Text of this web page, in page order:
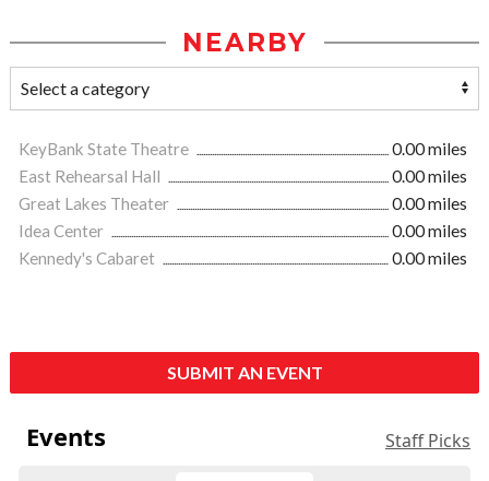
NEARBY
KeyBank State Theatre
0.00 miles
East Rehearsal Hall
0.00 miles
Great Lakes Theater
0.00 miles
Idea Center
0.00 miles
Kennedy's Cabaret
0.00 miles
SUBMIT AN EVENT
Events Staff Picks